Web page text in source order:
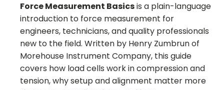
Force Measurement Basicsis a plain-language
introduction to force measurement for
engineers, technicians, and quality professionals
new to the field. Written by Henry Zumbrun of
Morehouse Instrument Company, this guide
covers how load cells work in compression and
tension, why setup and alignment matter more